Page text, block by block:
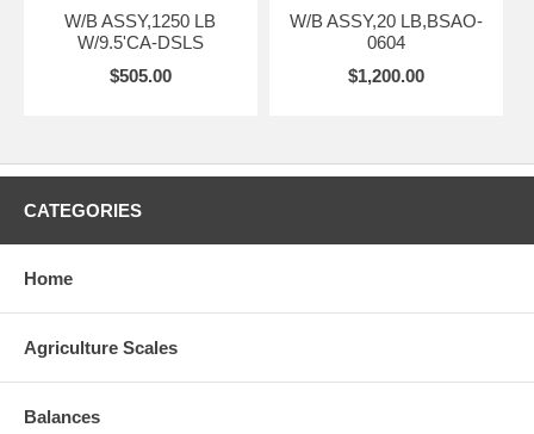
W/B ASSY,1250 LB
W/9.5'CA-DSLS
$505.00
W/B ASSY,20 LB,BSAO-
0604
$1,200.00
CATEGORIES
Home
Agriculture Scales
Balances